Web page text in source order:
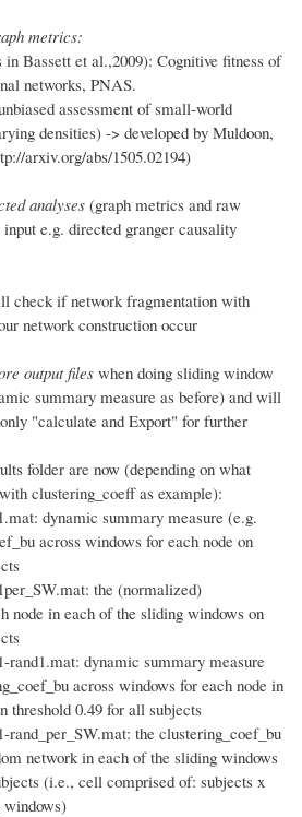
metrics:
Bassett et al.,2009): Cognitive fitness of
networks, PNAS.
assessment of small-world
densities) -> developed by Muldoon,
arxiv.org/abs/1505.02194)
analyses (graph metrics and raw
e.g. directed granger causality
check if network fragmentation with
network construction occur
output fileswhen doing sliding window
summary measure as before) and will
"calculate and Export" for further
folder are now (depending on what
clustering_coeff as example):
dynamic summary measure (e.g.
across windows for each node on
the (normalized)
node in each of the sliding windows on
rand1.mat: dynamic summary measure
across windows for each node in
threshold 0.49 for all subjects
rand_per_SW.mat: the clustering_coef_bu
network in each of the sliding windows
(i.e., cell comprised of: subjects x
windows)